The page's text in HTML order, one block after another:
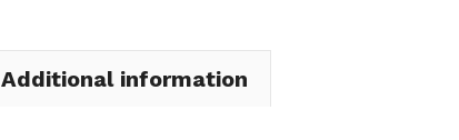
Additional information